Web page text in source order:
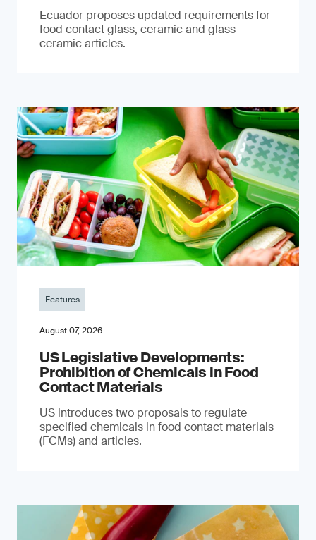
Ecuador proposes updated requirements for
food contact glass, ceramic and glass-
ceramic articles.
Features
August 07, 2026
US Legislative Developments:
Prohibition of Chemicals in Food
Contact Materials
US introduces two proposals to regulate
specified chemicals in food contact materials
(FCMs) and articles.